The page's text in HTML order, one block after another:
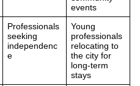
events
Professionals
seeking
independenc
e
Young
professionals
relocating to
the city for
long-term
stays